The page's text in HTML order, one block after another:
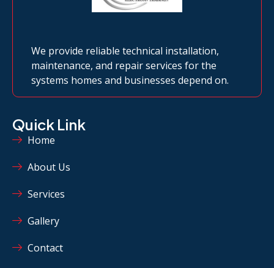
We provide reliable technical installation,
maintenance, and repair services for the
systems homes and businesses depend on.
Quick Link
Home
About Us
Services
Gallery
Contact